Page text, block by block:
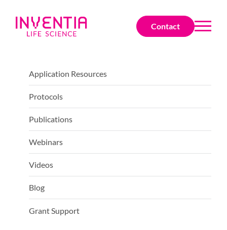
Contact
Application Resources
Protocols
Publications
Webinars
Videos
Blog
Grant Support